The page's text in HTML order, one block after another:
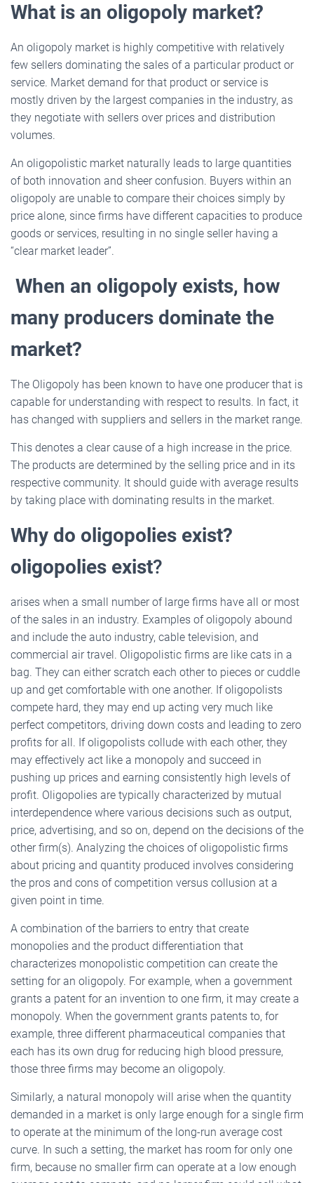
What is an oligopoly market?
An oligopoly market is highly competitive with relatively
few sellers dominating the sales of a particular product or
service. Market demand for that product or service is
mostly driven by the largest companies in the industry, as
they negotiate with sellers over prices and distribution
volumes.
An oligopolistic market naturally leads to large quantities
of both innovation and sheer confusion. Buyers within an
oligopoly are unable to compare their choices simply by
price alone, since firms have different capacities to produce
goods or services, resulting in no single seller having a
“clear market leader”.
When an oligopoly exists, how
many producers dominate the
market?
The Oligopoly has been known to have one producer that is
capable for understanding with respect to results. In fact, it
has changed with suppliers and sellers in the market range.
This denotes a clear cause of a high increase in the price.
The products are determined by the selling price and in its
respective community. It should guide with average results
by taking place with dominating results in the market.
Why do oligopolies exist?
oligopolies exist?
arises when a small number of large firms have all or most
of the sales in an industry. Examples of oligopoly abound
and include the auto industry, cable television, and
commercial air travel. Oligopolistic firms are like cats in a
bag. They can either scratch each other to pieces or cuddle
up and get comfortable with one another. If oligopolists
compete hard, they may end up acting very much like
perfect competitors, driving down costs and leading to zero
profits for all. If oligopolists collude with each other, they
may effectively act like a monopoly and succeed in
pushing up prices and earning consistently high levels of
profit. Oligopolies are typically characterized by mutual
interdependence where various decisions such as output,
price, advertising, and so on, depend on the decisions of the
other firm(s). Analyzing the choices of oligopolistic firms
about pricing and quantity produced involves considering
the pros and cons of competition versus collusion at a
given point in time.
A combination of the barriers to entry that create
monopolies and the product differentiation that
characterizes monopolistic competition can create the
setting for an oligopoly. For example, when a government
grants a patent for an invention to one firm, it may create a
monopoly. When the government grants patents to, for
example, three different pharmaceutical companies that
each has its own drug for reducing high blood pressure,
those three firms may become an oligopoly.
Similarly, a natural monopoly will arise when the quantity
demanded in a market is only large enough for a single firm
to operate at the minimum of the long-run average cost
curve. In such a setting, the market has room for only one
firm, because no smaller firm can operate at a low enough